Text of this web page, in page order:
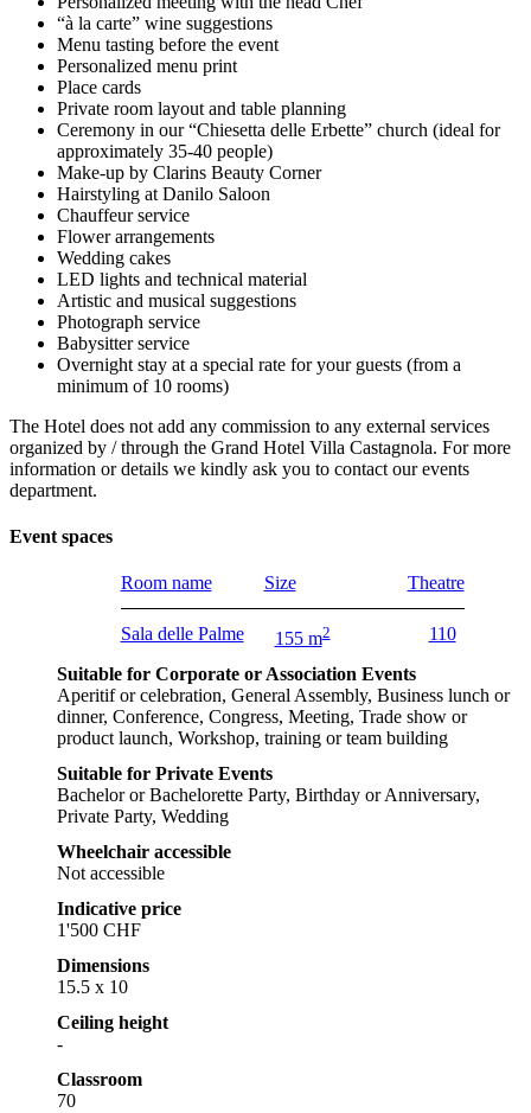
“à la carte” wine suggestions
Menu tasting before the event
Personalized menu print
Place cards
Private room layout and table planning
Ceremony in our “Chiesetta delle Erbette” church (ideal for
approximately 35-40 people)
Make-up by Clarins Beauty Corner
Hairstyling at Danilo Saloon
Chauffeur service
Flower arrangements
Wedding cakes
LED lights and technical material
Artistic and musical suggestions
Photograph service
Babysitter service
Overnight stay at a special rate for your guests (from a
minimum of 10 rooms)
The Hotel does not add any commission to any external services
organized by / through the Grand Hotel Villa Castagnola. For more
information or details we kindly ask you to contact our events
department.
Event spaces
Room name Size Theatre
Sala delle Palme 155 m2 110
Suitable for Corporate or Association Events
Aperitif or celebration, General Assembly, Business lunch or
dinner, Conference, Congress, Meeting, Trade show or
product launch, Workshop, training or team building
Suitable for Private Events
Bachelor or Bachelorette Party, Birthday or Anniversary,
Private Party, Wedding
Wheelchair accessible
Not accessible
Indicative price
1'500 CHF
Dimensions
15.5 x 10
Ceiling height
-
Classroom
70